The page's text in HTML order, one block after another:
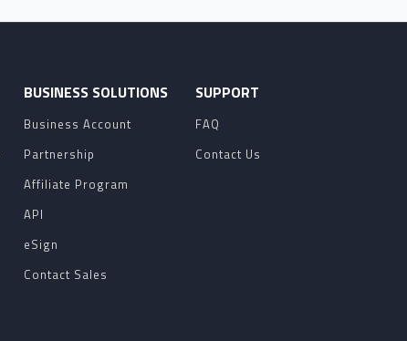
BUSINESS SOLUTIONS
Business Account
Partnership
Affiliate Program
API
eSign
Contact Sales
SUPPORT
FAQ
Contact Us